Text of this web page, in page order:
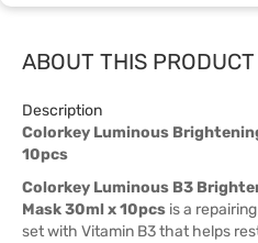
ABOUT THIS PRODUCT
Description
Colorkey Luminous
10pcs
Colorkey Luminous B3
Mask 30ml x 10pcs is a
set with Vitamin B3 that helps